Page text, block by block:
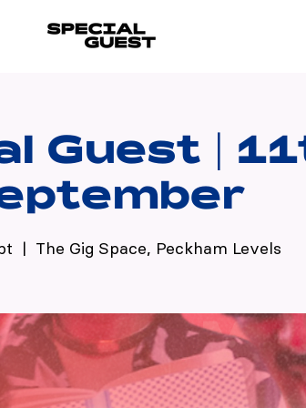
Guest |
  |
The Gig Space, Peckham Levels